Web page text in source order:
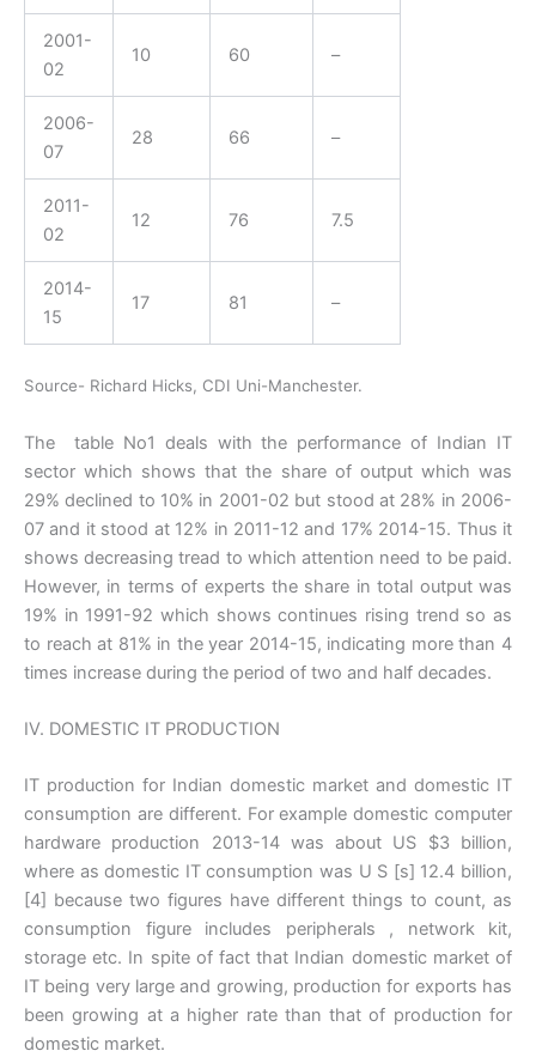
2001-
02
10 60 –
2006-
07
28 66 –
2011-
02
12 76 7.5
2014-
15
17 81 –
Source- Richard Hicks, CDI Uni-Manchester.
The table No1 deals with the performance of Indian IT
sector which shows that the share of output which was
29% declined to 10% in 2001-02 but stood at 28% in 2006-
07 and it stood at 12% in 2011-12 and 17% 2014-15. Thus it
shows decreasing tread to which attention need to be paid.
However, in terms of experts the share in total output was
19% in 1991-92 which shows continues rising trend so as
to reach at 81% in the year 2014-15, indicating more than 4
times increase during the period of two and half decades.
IV. DOMESTIC IT PRODUCTION
IT production for Indian domestic market and domestic IT
consumption are different. For example domestic computer
hardware production 2013-14 was about US $3 billion,
where as domestic IT consumption was U S [s] 12.4 billion,
[4] because two figures have different things to count, as
consumption figure includes peripherals , network kit,
storage etc. In spite of fact that Indian domestic market of
IT being very large and growing, production for exports has
been growing at a higher rate than that of production for
domestic market.